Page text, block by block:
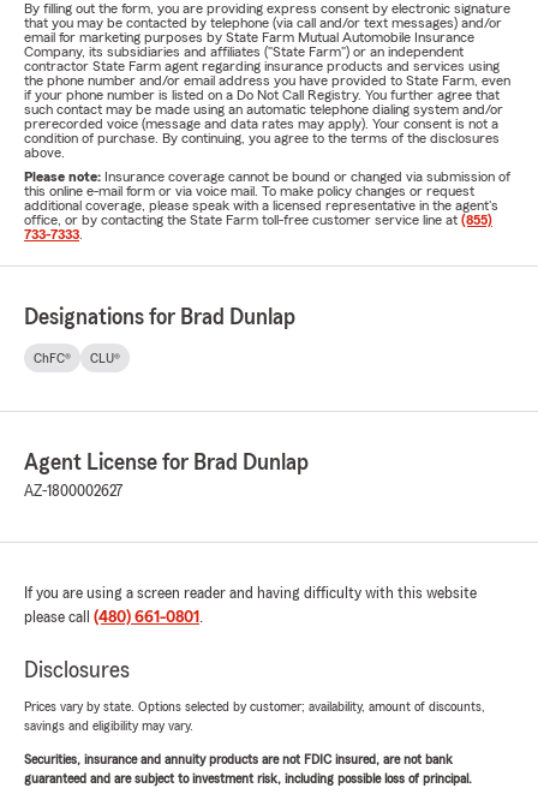
By filling out the form, you are providing express consent by electronic signature
that you may be contacted by telephone (via call and/or text messages) and/or
email for marketing purposes by State Farm Mutual Automobile Insurance
Company, its subsidiaries and affiliates ("State Farm") or an independent
contractor State Farm agent regarding insurance products and services using
the phone number and/or email address you have provided to State Farm, even
if your phone number is listed on a Do Not Call Registry. You further agree that
such contact may be made using an automatic telephone dialing system and/or
prerecorded voice (message and data rates may apply). Your consent is not a
condition of purchase. By continuing, you agree to the terms of the disclosures
above.
Please note: Insurance coverage cannot be bound or changed via submission of
this online e-mail form or via voice mail. To make policy changes or request
additional coverage, please speak with a licensed representative in the agent's
office, or by contacting the State Farm toll-free customer service line at (855)
733-7333
Designations for Brad Dunlap
ChFC® CLU®
Agent License for Brad Dunlap
AZ-1800002627
If you are using a screen reader and having difficulty with this website
please call (480) 661-0801 .
Disclosures
Prices vary by state. Options selected by customer; availability, amount of discounts,
savings and eligibility may vary.
Securities, insurance and annuity products are not FDIC insured, are not bank
guaranteed and are subject to investment risk, including possible loss of principal.